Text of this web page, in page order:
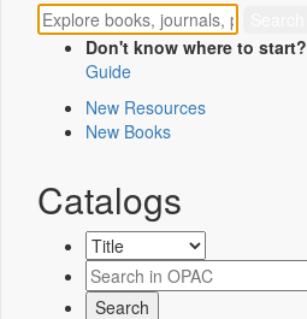
Don't know where to start?
Guide
New Resources
New Books
Catalogs